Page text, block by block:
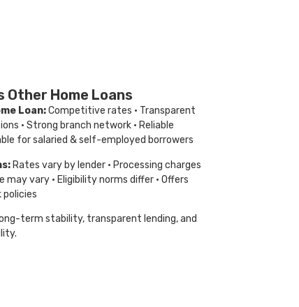
Other Home Loans
Loan:Competitive rates · Transparent
· Strong branch network · Reliable
for salaried & self-employed borrowers
Rates vary by lender · Processing charges
may vary · Eligibility norms differ · Offers
policies
term stability, transparent lending, and